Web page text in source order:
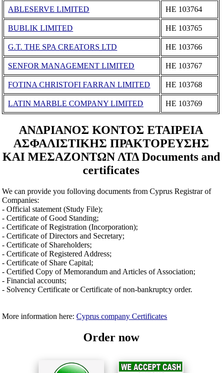
ABLESERVE LIMITED ΗΕ 103764
BUBLIK LIMITED ΗΕ 103765
G.T. THE SPA CREATORS LTD ΗΕ 103766
SENFOR MANAGEMENT LIMITED ΗΕ 103767
FOTINA CHRISTOFI FARRAN LIMITED ΗΕ 103768
LATIN MARBLE COMPANY LIMITED ΗΕ 103769
ΑΝΔΡΙΑΝΟΣ ΚΟΝΤΟΣ ΕΤΑΙΡΕΙΑ
ΑΣΦΑΛΙΣΤΙΚΗΣ ΠΡΑΚΤΟΡΕΥΣΗΣ
ΚΑΙ ΜΕΣΑΖΟΝΤΩΝ ΛΤΔ Documents and
certificates
We can provide you folloving documents from Cyprus Registrar of
Companies:
- Official statement (Study File);
- Certificate of Good Standing;
- Certificate of Registration (Incorporation);
- Certificate of Directors and Secretary;
- Certificate of Shareholders;
- Certificate of Registered Address;
- Certificate of Share Capital;
- Certified Copy of Memorandum and Articles of Association;
- Financial accounts;
- Solvency Certificate or Certificate of non-bankruptcy order.
More information here:Cyprus company Certificates
Order now